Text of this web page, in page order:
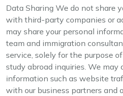
Data Sharing We do not share
with third-party companies or
may share your personal
team and immigration
service, solely for the purpose
study abroad inquiries. We may
information such as website
with our business partners and